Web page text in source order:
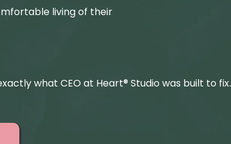
living of their
what CEO at Heart® Studio was built to fix.